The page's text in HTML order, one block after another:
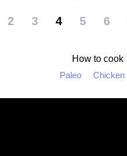
2 3 4 5 6
How to cook
Paleo
Chicken